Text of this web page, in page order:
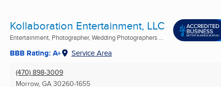
Kollaboration Entertainment, LLC
Entertainment, Photographer, Wedding Photographers ...
BBB Rating: A+ Service Area
(470) 898-3009
Morrow, GA 30260-1655